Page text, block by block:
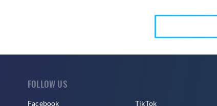
FOLLOW US
Facebook TikTok